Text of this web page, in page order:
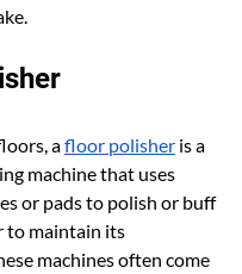
a floor polisher is a
machine that uses
or pads to polish or buff
to maintain its
machines often come